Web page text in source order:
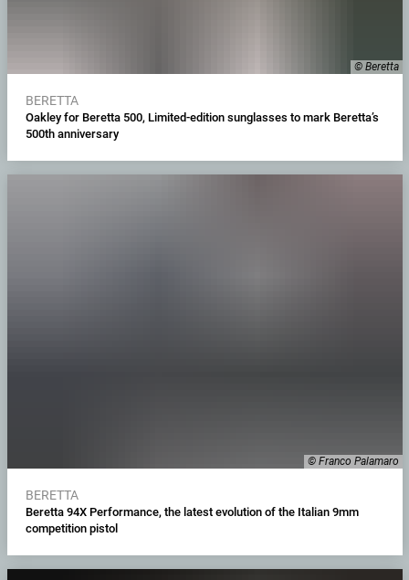
© Beretta
BERETTA
Oakley for Beretta 500, Limited-edition sunglasses to mark Beretta’s
500th anniversary
© Franco Palamaro
BERETTA
Beretta 94X Performance, the latest evolution of the Italian 9mm
competition pistol